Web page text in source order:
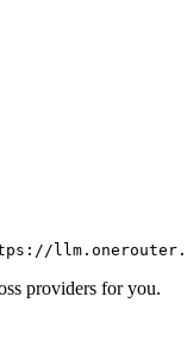
providers for you.